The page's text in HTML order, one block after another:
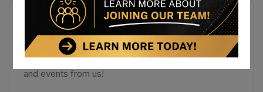
Subscribe Newsletter
Sign up to receive notifications about the latest news
and events from us!